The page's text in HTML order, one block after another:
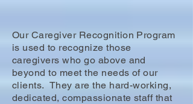
Our Caregiver Recognition Program
is used to recognize those
caregivers who go above and
beyond to meet the needs of our
clients. They are the hard-working,
dedicated, compassionate staff that